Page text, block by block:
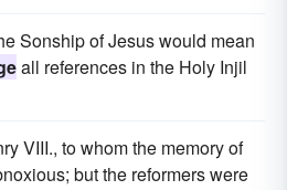
Sonship of Jesus would mean
all references in the Holy Injil
VIII., to whom the memory of
but the reformers were